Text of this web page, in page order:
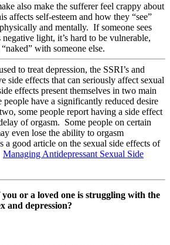
also make the sufferer feel crappy about
affects self-esteem and how they “see”
and mentally. If someone sees
light, it’s hard to be vulnerable,
with someone else.
to treat depression, the SSRI’s and
side effects that can seriously affect sexual
effects present themselves in two main
have a significantly reduced desire
some people report having a side effect
of orgasm. Some people on certain
even lose the ability to orgasm
a good article on the sexual side effects of
Managing Antidepressant Sexual Side
or a loved one is struggling with the
and depression?